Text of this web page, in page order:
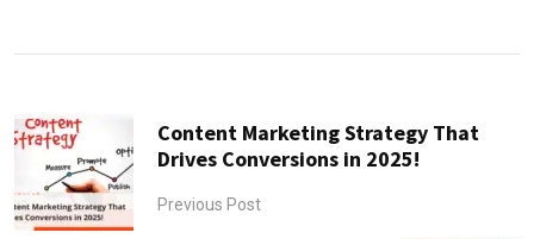
Content Marketing Strategy That
Drives Conversions in 2025!
Previous Post